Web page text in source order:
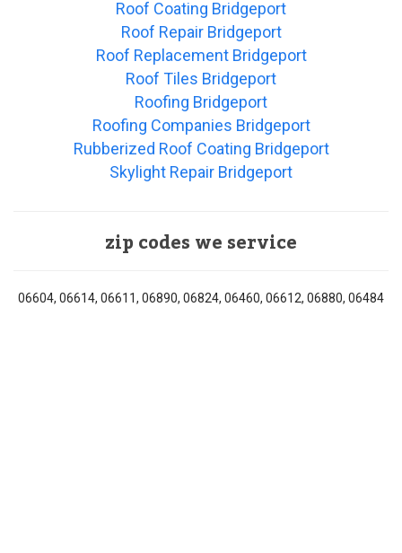
Roof Coating Bridgeport
Roof Repair Bridgeport
Roof Replacement Bridgeport
Roof Tiles Bridgeport
Roofing Bridgeport
Roofing Companies Bridgeport
Rubberized Roof Coating Bridgeport
Skylight Repair Bridgeport
zip codes we service
06604, 06614, 06611, 06890, 06824, 06460, 06612, 06880, 06484